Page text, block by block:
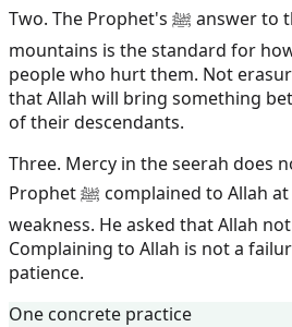
Two. The Prophet's ﷺ answer to the angel of the
mountains is the standard for
people who hurt them. Not
that Allah will bring something
of their descendants.
Three. Mercy in the seerah does
Prophet ﷺ complained to Allah at Ta'if. He named his
weakness. He asked that Allah
Complaining to Allah is not a
patience.
One concrete practice